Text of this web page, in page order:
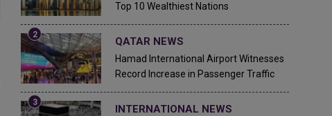
Top 10 Wealthiest Nations
QATAR NEWS
Hamad International Airport Witnesses
Record Increase in Passenger Traffic
INTERNATIONAL NEWS